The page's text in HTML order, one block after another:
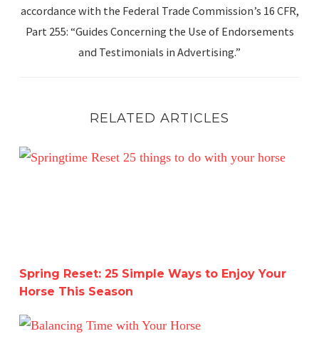
accordance with the Federal Trade Commission’s 16 CFR,
Part 255: “Guides Concerning the Use of Endorsements
and Testimonials in Advertising.”
RELATED ARTICLES
Spring Reset: 25 Simple Ways to Enjoy Your Horse This
Spring Reset: 25 Simple Ways to Enjoy Your
Horse This Season
Balancing Time with Your Horse: Meeting Human